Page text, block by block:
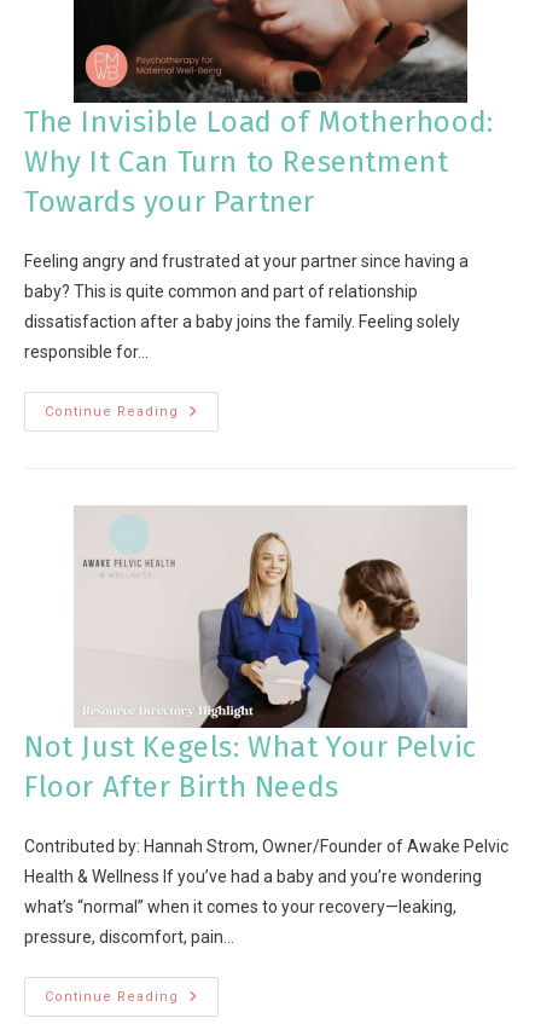
The Invisible Load of Motherhood:
Why It Can Turn to Resentment
Towards your Partner
Feeling angry and frustrated at your partner since having a
baby? This is quite common and part of relationship
dissatisfaction after a baby joins the family. Feeling solely
responsible for…
Continue Reading
Not Just Kegels: What Your Pelvic
Floor After Birth Needs
Contributed by: Hannah Strom, Owner/Founder of Awake Pelvic
Health & Wellness If you’ve had a baby and you’re wondering
what’s “normal” when it comes to your recovery—leaking,
pressure, discomfort, pain…
Continue Reading